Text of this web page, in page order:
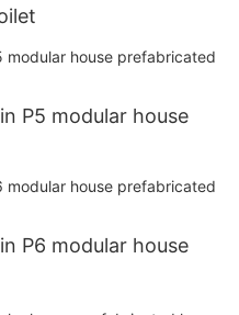
P5 modular house
P6 modular house